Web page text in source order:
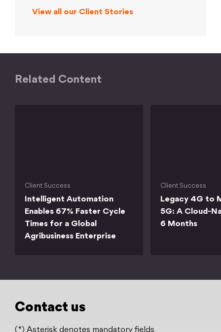
View all our Client Stories
Related Content
Client Success
Intelligent Automation
Enables 67% Faster Cycle
Times for a Global
Agribusiness Enterprise
Client Success
Legacy 4G to
5G: A Cloud-
6 Months
Contact us
(*) Asterisk denotes mandatory fields